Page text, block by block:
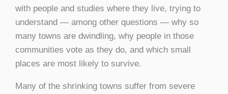
with people and studies where they live, trying to
understand — among other questions — why so
many towns are dwindling, why people in those
communities vote as they do, and which small
places are most likely to survive.
Many of the shrinking towns suffer from severe